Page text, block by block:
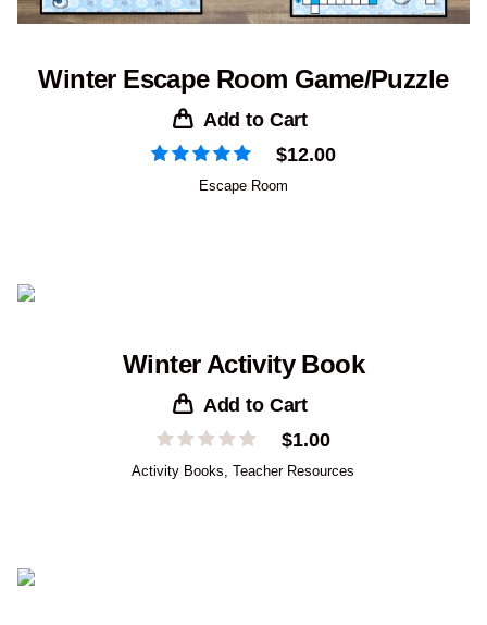
Winter Escape Room Game/Puzzle
Add to Cart
$12.00
Escape Room
Winter Activity Book
Add to Cart
$1.00
Activity Books ,Teacher Resources